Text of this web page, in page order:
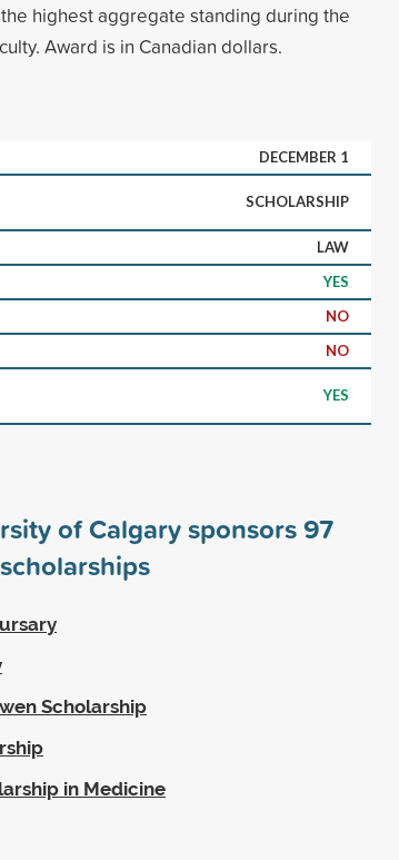
highest aggregate standing during the
Award is in Canadian dollars.
DECEMBER 1
SCHOLARSHIP
LAW
YES
NO
NO
YES
of Calgary sponsors97
Scholarship
in Medicine